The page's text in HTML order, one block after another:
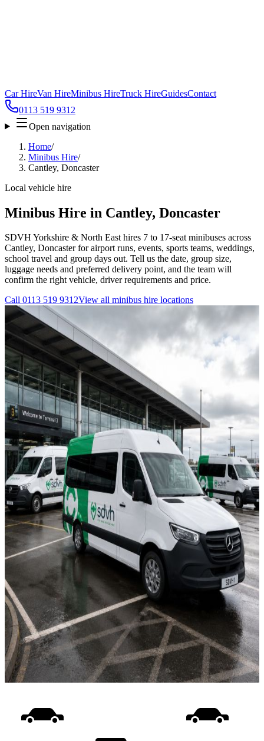
Car HireVan HireMinibus HireTruck HireGuidesContact
0113 519 9312
Open navigation
Home/
Minibus Hire/
Cantley, Doncaster
Local vehicle hire
Minibus Hire in Cantley, Doncaster
SDVH Yorkshire & North East hires 7 to 17-seat minibuses across
Cantley, Doncaster for airport runs, events, sports teams, weddings,
school travel and group days out. Tell us the date, group size,
luggage needs and preferred delivery point, and the team will
confirm the right vehicle, driver requirements and price.
Call 0113 519 9312View all minibus hire locations